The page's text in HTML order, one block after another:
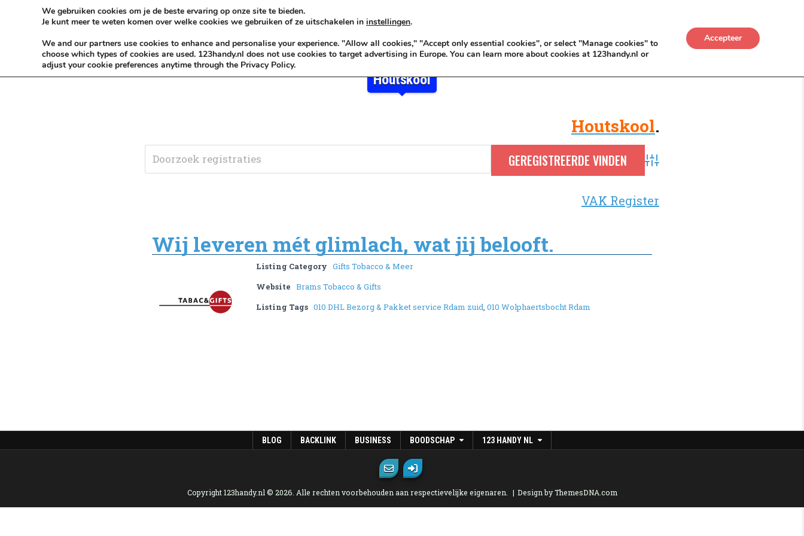
Skip to content
KEEP ICT CLEAN
Houtskool
Houtskool.
Advanced Search
VAK Register
Wij leveren mét glimlach, wat jij belooft.
Listing Category Gifts Tobacco & Meer
Website Brams Tobacco & Gifts
Listing Tags 010 DHL Bezorg & Pakket service Rdam zuid, 010 Wolphaertsbocht Rdam
BLOG BACKLINK BUSINESS BOODSCHAP 123 HANDY NL
Copyright 123handy.nl © 2026. Alle rechten voorbehouden aan respectievelijke eigenaren. Design by ThemesDNA.com
We gebruiken cookies om je de beste ervaring op onze site te bieden.
Je kunt meer te weten komen over welke cookies we gebruiken of ze uitschakelen in instellingen.
We and our partners use cookies to enhance and personalise your experience. "Allow all cookies," "Accept only essential cookies", or select "Manage cookies" to
choose which types of cookies are used. 123handy.nl does not use cookies to target advertising in Europe. You can learn more about cookies at 123handy.nl or
adjust your cookie preferences anytime through the Privacy Policy.
Accepteer